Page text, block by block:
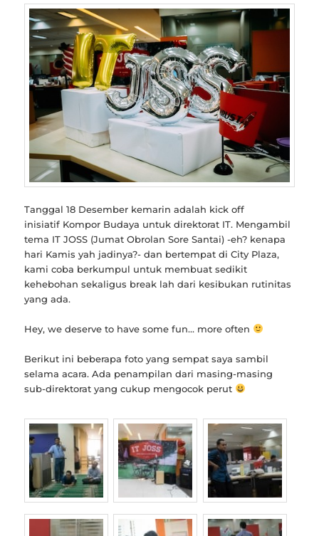
Tanggal 18 Desember kemarin adalah kick off
inisiatif Kompor Budaya untuk direktorat IT. Mengambil
tema IT JOSS (Jumat Obrolan Sore Santai) -eh? kenapa
hari Kamis yah jadinya?- dan bertempat di City Plaza,
kami coba berkumpul untuk membuat sedikit
kehebohan sekaligus break lah dari kesibukan rutinitas
yang ada.
Hey, we deserve to have some fun… more often
Berikut ini beberapa foto yang sempat saya sambil
selama acara. Ada penampilan dari masing-masing
sub-direktorat yang cukup mengocok perut